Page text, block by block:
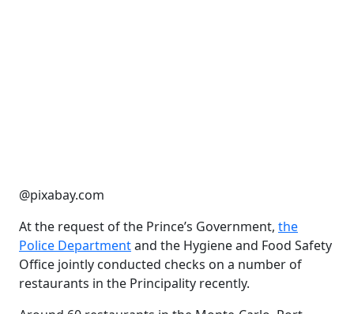
@pixabay.com
At the request of the Prince’s Government, the
Police Departmentand the Hygiene and Food Safety
Office jointly conducted checks on a number of
restaurants in the Principality recently.